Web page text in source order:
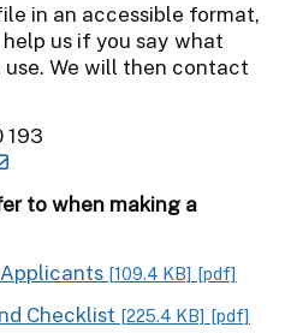
in an accessible format,
us if you say what
We will then contact
193
to when making a
[109.4 KB] [pdf]
Checklist [225.4 KB] [pdf]